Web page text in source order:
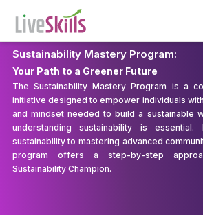
Sustainability Mastery Program:
Your Path to a Greener Future
The Sustainability Mastery Program is a
initiative designed to empower individuals
and mindset needed to build a sustainable
understanding sustainability is
sustainability to mastering advanced
program offers a step-by-step
Sustainability Champion.